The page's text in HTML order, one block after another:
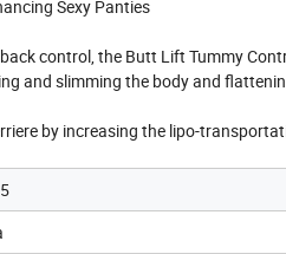
Sexy Panties
control, the Butt Lift Tummy
and slimming the body and
by increasing the lipo-